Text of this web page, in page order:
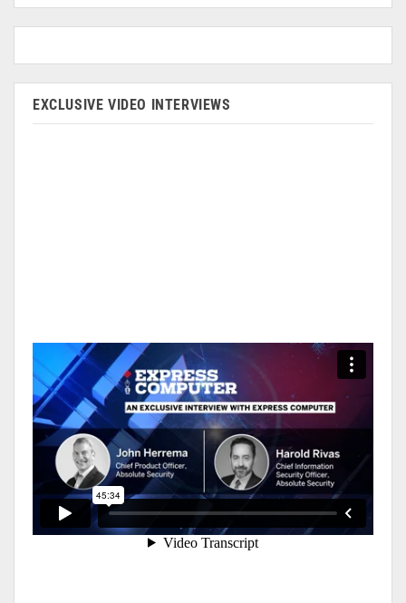
EXCLUSIVE VIDEO INTERVIEWS